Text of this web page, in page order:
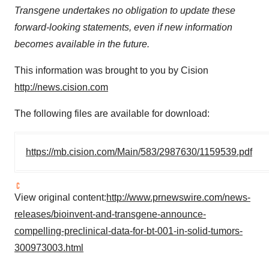
Transgene undertakes no obligation to update these
forward-looking statements, even if new information
becomes available in the future.
This information was brought to you by Cision
http://news.cision.com
The following files are available for download:
https://mb.cision.com/Main/583/2987630/1159539.pdf
View original content:http://www.prnewswire.com/news-
releases/bioinvent-and-transgene-announce-
compelling-preclinical-data-for-bt-001-in-solid-tumors-
300973003.html